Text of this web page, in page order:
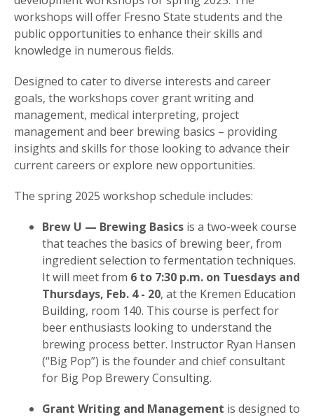
workshops will offer Fresno State students and the
public opportunities to enhance their skills and
knowledge in numerous fields.
Designed to cater to diverse interests and career
goals, the workshops cover grant writing and
management, medical interpreting, project
management and beer brewing basics – providing
insights and skills for those looking to advance their
current careers or explore new opportunities.
The spring 2025 workshop schedule includes:
Brew U — Brewing Basics is a two-week course
that teaches the basics of brewing beer, from
ingredient selection to fermentation techniques.
It will meet from 6 to 7:30 p.m. on Tuesdays and
Thursdays, Feb. 4 - 20, at the Kremen Education
Building, room 140. This course is perfect for
beer enthusiasts looking to understand the
brewing process better. Instructor Ryan Hansen
(“Big Pop”) is the founder and chief consultant
for Big Pop Brewery Consulting.
Grant Writing and Management is designed to